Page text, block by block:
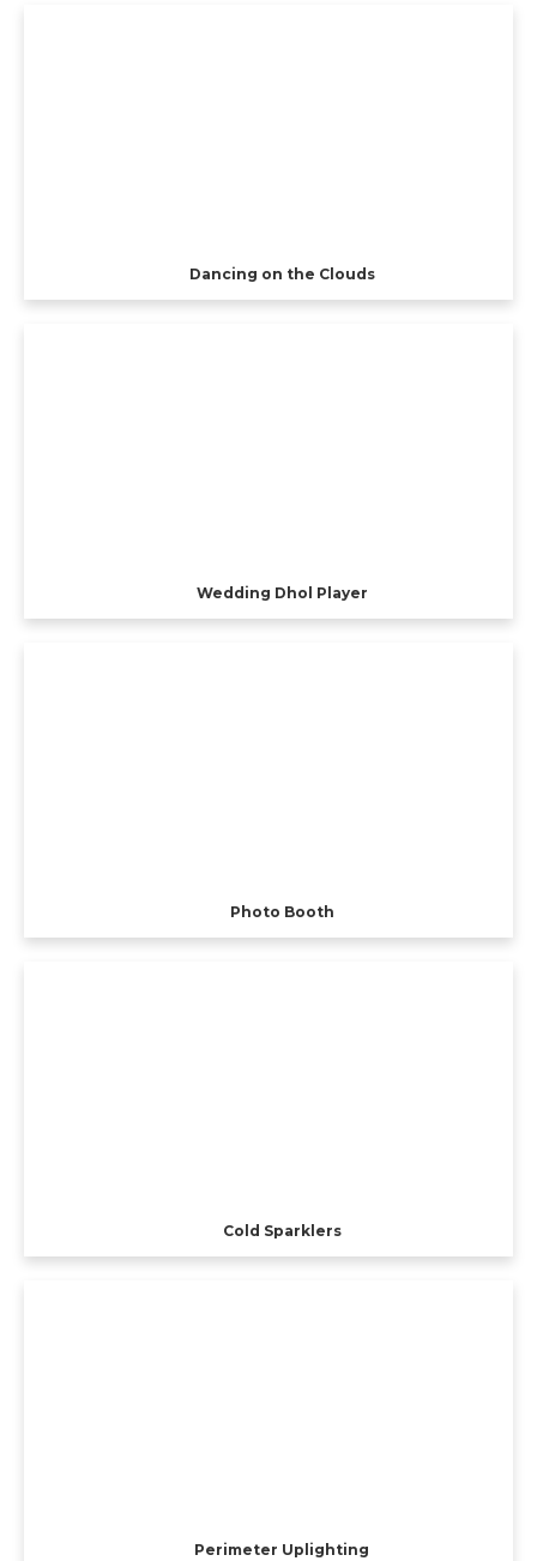
Dancing on the Clouds
Wedding Dhol Player
Photo Booth
Cold Sparklers
Perimeter Uplighting